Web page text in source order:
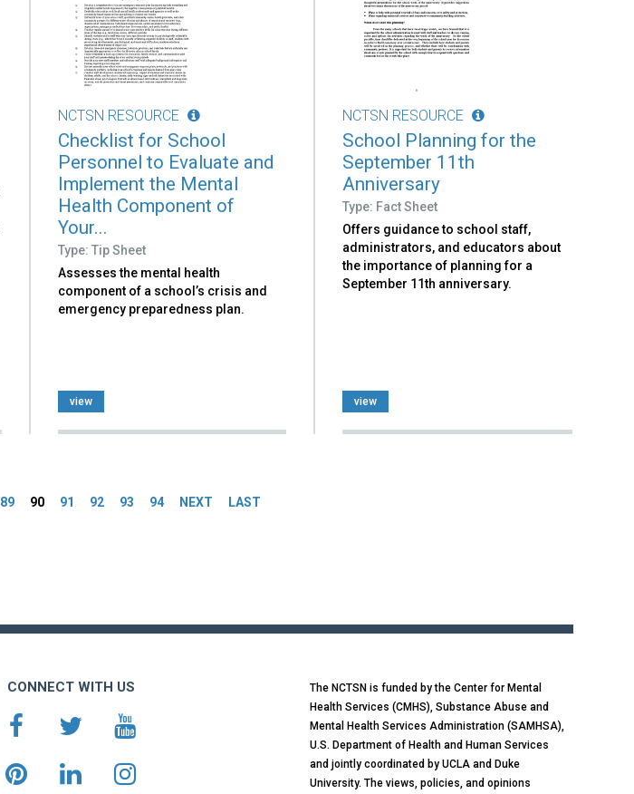
NCTSN RESOURCE
Checklist for School
Personnel to Evaluate and
Implement the Mental
Health Component of
Your...
Type: Tip Sheet
Assesses the mental health
component of a school’s crisis and
emergency preparedness plan.
view
NCTSN RESOURCE
School Planning for the
September 11th
Anniversary
Type: Fact Sheet
Offers guidance to school staff,
administrators, and educators about
the importance of planning for a
September 11th anniversary.
view
89 90 91 92 93 94 NEXT LAST
CONNECT WITH US
The NCTSN is funded by the Center for Mental
Health Services (CMHS), Substance Abuse and
Mental Health Services Administration (SAMHSA),
U.S. Department of Health and Human Services
and jointly coordinated by UCLA and Duke
University. The views, policies, and opinions